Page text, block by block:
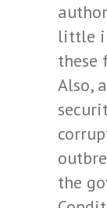
little
these
Also,
the